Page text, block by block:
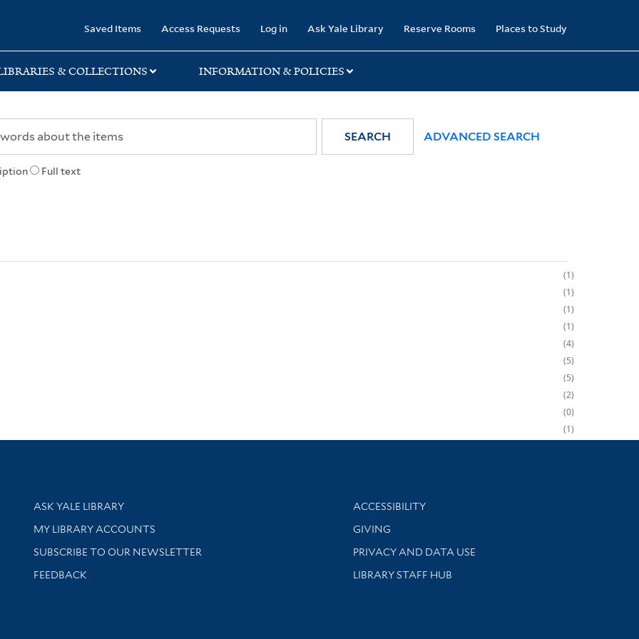
Saved Items Access Requests Log in Ask Yale Library Reserve Rooms Places to Study
& COLLECTIONS INFORMATION & POLICIES
Full text
SEARCH ADVANCED SEARCH
1
1
1
1
4
5
5
2
0
1
Library Services
ASK YALE LIBRARY
Get research help and support
MY LIBRARY ACCOUNTS
SUBSCRIBE TO OUR NEWSLETTER
Stay updated with library news and events
FEEDBACK
Library Information
ACCESSIBILITY
GIVING
PRIVACY AND DATA USE
LIBRARY STAFF HUB